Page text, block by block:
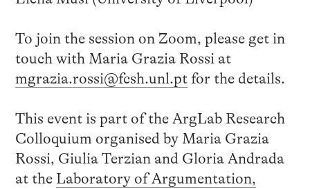
To join the session on Zoom, please get in
touch with Maria Grazia Rossi at
mgrazia.rossi@fcsh.unl.ptfor the details.
This event is part of the ArgLab Research
Colloquium organised by Maria Grazia
Rossi, Giulia Terzian and Gloria Andrada
at the Laboratory of Argumentation,